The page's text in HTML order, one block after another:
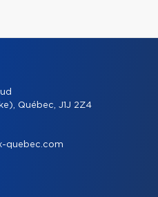
Québec, J1J 2Z4
quebec.com